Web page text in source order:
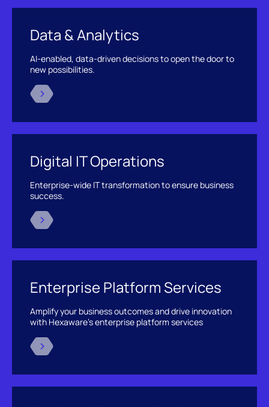
Data & Analytics
AI-enabled, data-driven decisions to open the door to
new possibilities.
Digital IT Operations
Enterprise-wide IT transformation to ensure business
success.
Enterprise Platform Services
Amplify your business outcomes and drive innovation
with Hexaware’s enterprise platform services